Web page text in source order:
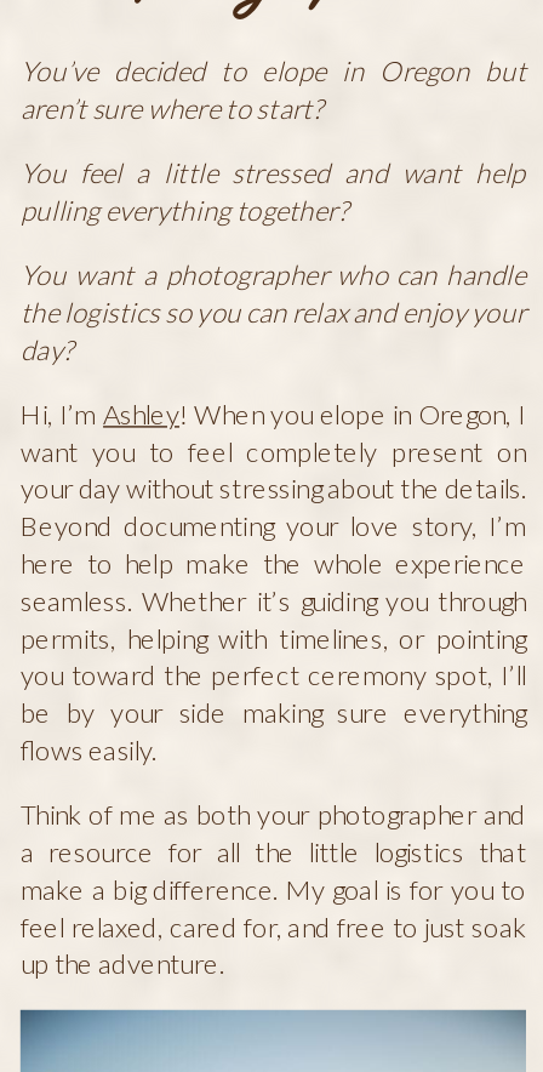
You’ve decided to elope in Oregon but
aren’t sure where to start?
You feel a little stressed and want help
pulling everything together?
You want a photographer who can handle
the logistics so you can relax and enjoy your
day?
Hi, I’mAshley! When you elope in Oregon, I
want you to feel completely present on
your day without stressing about the details.
Beyond documenting your love story, I’m
here to help make the whole experience
seamless. Whether it’s guiding you through
permits, helping with timelines, or pointing
you toward the perfect ceremony spot, I’ll
be by your side making sure everything
flows easily.
Think of me as both your photographer and
a resource for all the little logistics that
make a big difference. My goal is for you to
feel relaxed, cared for, and free to just soak
up the adventure.